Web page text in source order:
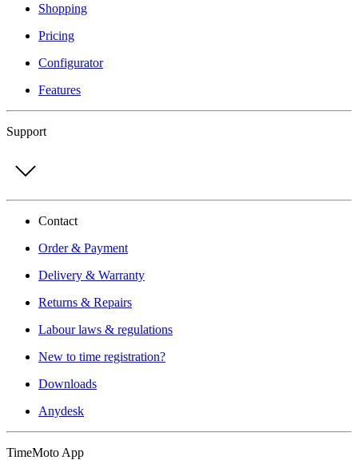
Shopping
Pricing
Configurator
Features
Support
Contact
Order & Payment
Delivery & Warranty
Returns & Repairs
Labour laws & regulations
New to time registration?
Downloads
Anydesk
TimeMoto App